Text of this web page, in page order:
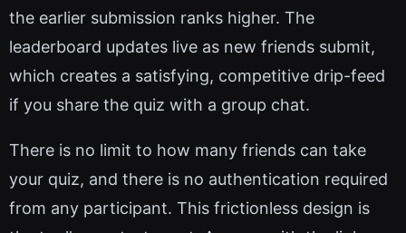
the earlier submission ranks higher. The
leaderboard updates live as new friends submit,
which creates a satisfying, competitive drip-feed
if you share the quiz with a group chat.
There is no limit to how many friends can take
your quiz, and there is no authentication required
from any participant. This frictionless design is